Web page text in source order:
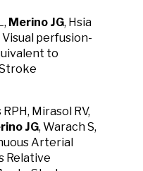
Merino JG, Hsia
Visual perfusion-
to
Mirasol RV,
JG, Warach S,
Arterial
Relative